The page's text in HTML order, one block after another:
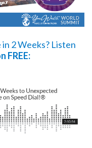
2 Weeks? Listen
FREE: